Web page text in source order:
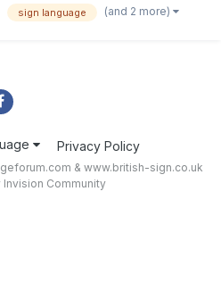
to act in a short silent film. Open
sign language (and 2 more)
Privacy Policy
& www.british-sign.co.uk
Community